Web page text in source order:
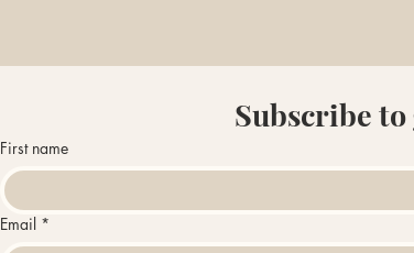
Subscribe
First name
Email *